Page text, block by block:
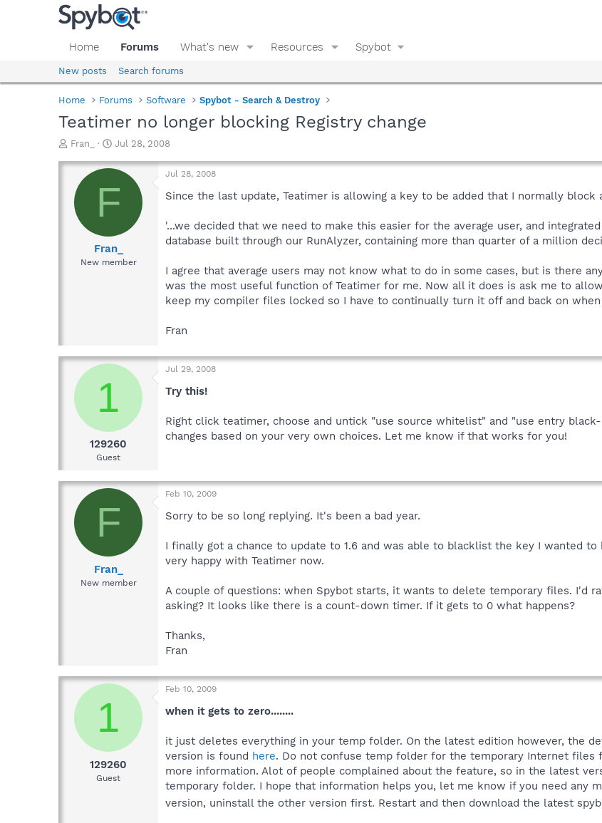
Home Forums What's new Resources Spybot
New posts Search forums
Home Forums Software Spybot - Search & Destroy
Teatimer no longer blocking Registry change
T
r
a
d
Fran_
S
a
t
d
e
Jul 28, 2008
F
Fran_
New member
Jul 28, 2008
Since the last update, Teatimer is allowing a key to be added that I normally
'...we decided that we need to make this easier for the average user, and
database built through our RunAlyzer, containing more than quarter of a million
I agree that average users may not know what to do in some cases, but is there
was the most useful function of Teatimer for me. Now all it does is ask me to
keep my compiler files locked so I have to continually turn it off and back on
Fran
1
129260
Guest
Jul 29, 2008
Try this!
Right click teatimer, choose and untick "use source whitelist" and "use entry
changes based on your very own choices. Let me know if that works for you!
F
Fran_
New member
Feb 10, 2009
Sorry to be so long replying. It's been a bad year.
I finally got a chance to update to 1.6 and was able to blacklist the key I wanted
very happy with Teatimer now.
A couple of questions: when Spybot starts, it wants to delete temporary files. I'd
asking? It looks like there is a count-down timer. If it gets to 0 what happens?
Thanks,
Fran
1
129260
Guest
Feb 10, 2009
when it gets to zero........
it just deletes everything in your temp folder. On the latest edition however, the
version is found here. Do not confuse temp folder for the temporary Internet files
more information. Alot of people complained about the feature, so in the latest
temporary folder. I hope that information helps you, let me know if you need any
version, uninstall the other version first. Restart and then download the latest